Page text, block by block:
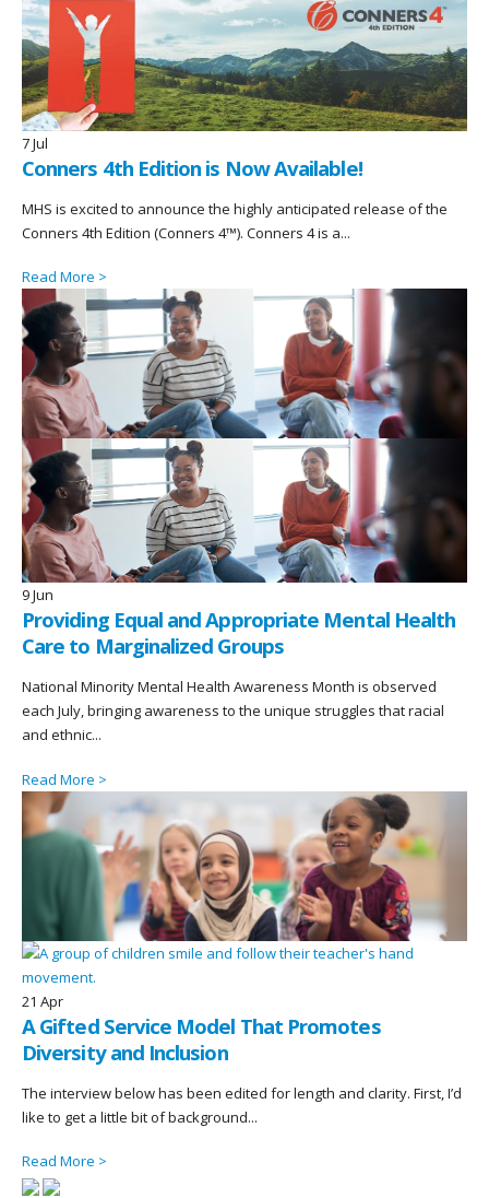
7Jul
Conners 4th Edition is Now Available!
MHS is excited to announce the highly anticipated release of the
Conners 4th Edition (Conners 4™). Conners 4 is a...
Read More >
9Jun
Providing Equal and Appropriate Mental Health
Care to Marginalized Groups
National Minority Mental Health Awareness Month is observed
each July, bringing awareness to the unique struggles that racial
and ethnic...
Read More >
21 Apr
A Gifted Service Model That Promotes
Diversity and Inclusion
The interview below has been edited for length and clarity. First, I’d
like to get a little bit of background...
Read More >